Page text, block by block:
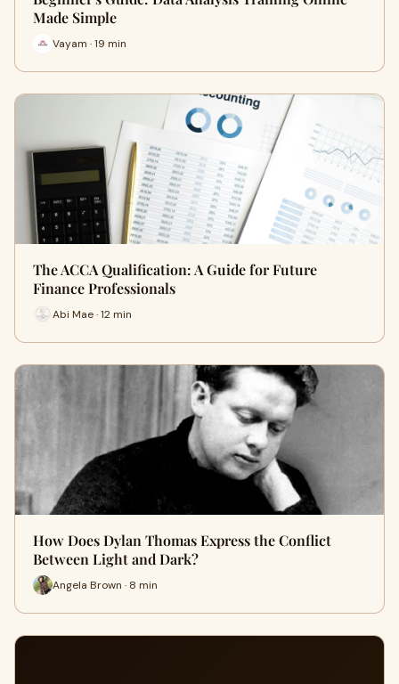
Made Simple
Vayam · 19 min
The ACCA Qualification: A Guide for Future
Finance Professionals
Abi Mae · 12 min
How Does Dylan Thomas Express the Conflict
Between Light and Dark?
Angela Brown · 8 min